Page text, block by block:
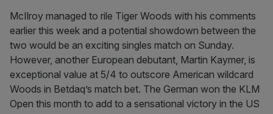
McIlroy managed to rile Tiger Woods with his comments
earlier this week and a potential showdown between the
two would be an exciting singles match on Sunday.
However, another European debutant, Martin Kaymer, is
exceptional value at 5/4 to outscore American wildcard
Woods in Betdaq’s match bet. The German won the KLM
Open this month to add to a sensational victory in the US